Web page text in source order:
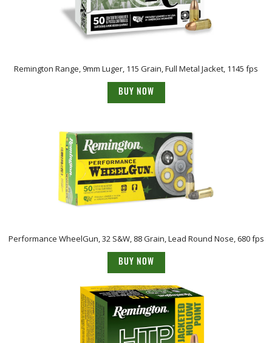
Remington Range, 9mm Luger, 115 Grain, Full Metal Jacket, 1145 fps
BUY NOW
Performance WheelGun, 32 S&W, 88 Grain, Lead Round Nose, 680 fps
BUY NOW